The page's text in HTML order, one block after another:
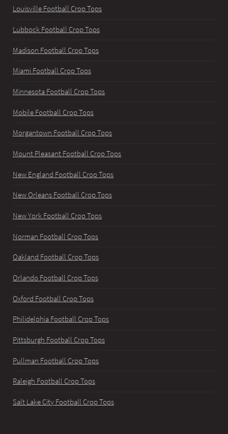
Louisville Football Crop Tops
Lubbock Football Crop Tops
Madison Football Crop Tops
Miami Football Crop Tops
Minnesota Football Crop Tops
Mobile Football Crop Tops
Morgantown Football Crop Tops
Mount Pleasant Football Crop Tops
New England Football Crop Tops
New Orleans Football Crop Tops
New York Football Crop Tops
Norman Football Crop Tops
Oakland Football Crop Tops
Orlando Football Crop Tops
Oxford Football Crop Tops
Philidelphia Football Crop Tops
Pittsburgh Football Crop Tops
Pullman Football Crop Tops
Raleigh Football Crop Tops
Salt Lake City Football Crop Tops